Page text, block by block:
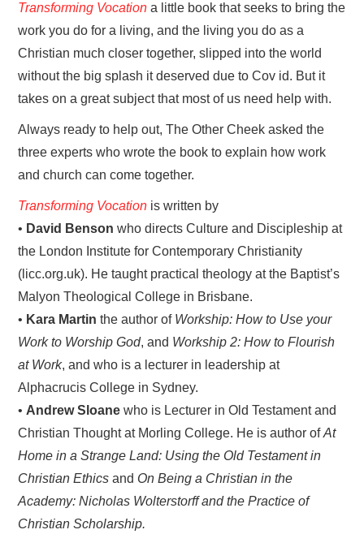
Transforming Vocation a little book that seeks to bring the
work you do for a living, and the living you do as a
Christian much closer together, slipped into the world
without the big splash it deserved due to Cov id. But it
takes on a great subject that most of us need help with.
Always ready to help out, The Other Cheek asked the
three experts who wrote the book to explain how work
and church can come together.
Transforming Vocation is written by
• David Benson who directs Culture and Discipleship at
the London Institute for Contemporary Christianity
(licc.org.uk). He taught practical theology at the Baptist’s
Malyon Theological College in Brisbane.
• Kara Martinthe author of Workship: How to Use your
Work to Worship God, and Workship 2: How to Flourish
at Work, and who is a lecturer in leadership at
Alphacrucis College in Sydney.
• Andrew Sloane who is Lecturer in Old Testament and
Christian Thought at Morling College. He is author ofAt
Home in a Strange Land: Using the Old Testament in
Christian Ethics and On Being a Christian in the
Academy: Nicholas Wolterstorff and the Practice of
Christian Scholarship.